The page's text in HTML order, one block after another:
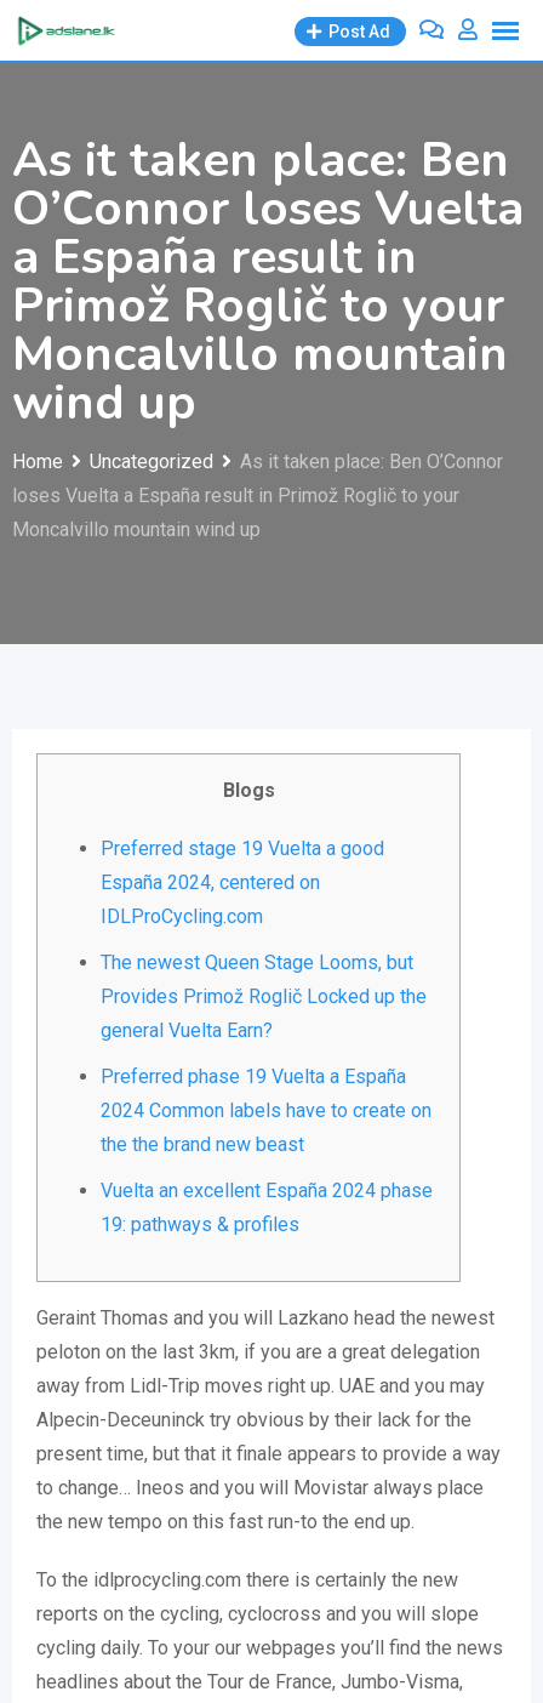
Skip
Post Ad
As it taken place: Ben
O’Connor loses Vuelta
a España result in
Primož Roglič to your
Moncalvillo mountain
wind up
Home Uncategorized
As it taken place: Ben O’Connor
loses Vuelta a España result in Primož Roglič to your
Moncalvillo mountain wind up
Blogs
Preferred stage 19 Vuelta a good
España 2024, centered on
IDLProCycling.com
The newest Queen Stage Looms, but
Provides Primož Roglič Locked up the
general Vuelta Earn?
Preferred phase 19 Vuelta a España
2024 Common labels have to create on
the the brand new beast
Vuelta an excellent España 2024 phase
19: pathways & profiles
Geraint Thomas and you will Lazkano head the newest
peloton on the last 3km, if you are a great delegation
away from Lidl-Trip moves right up. UAE and you may
Alpecin-Deceuninck try obvious by their lack for the
present time, but that it finale appears to provide a way
to change… Ineos and you will Movistar always place
the new tempo on this fast run-to the end up.
To the idlprocycling.com there is certainly the new
reports on the cycling, cyclocross and you will slope
cycling daily. To your our webpages you’ll find the news
headlines about the Tour de France, Jumbo-Visma,